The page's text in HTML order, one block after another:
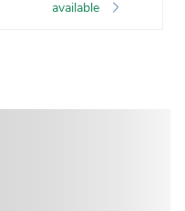
available